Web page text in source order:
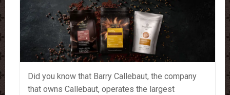
Did you know that Barry Callebaut, the company
that owns Callebaut, operates the largest